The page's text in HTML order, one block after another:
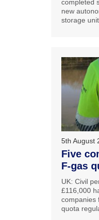
completed
new
storage unit.
5th August
Five
F-gas
UK: Civil
£116,000
companies
quota